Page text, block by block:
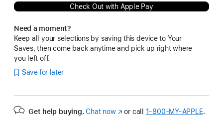
Check Out with Apple Pay
Need a moment?
Keep all your selections by saving this device to Your
Saves, then come back anytime and pick up right where
you left off.
Save for later
Get help buying. Chat now(Opens
or call 1‑800‑MY‑APPLE.